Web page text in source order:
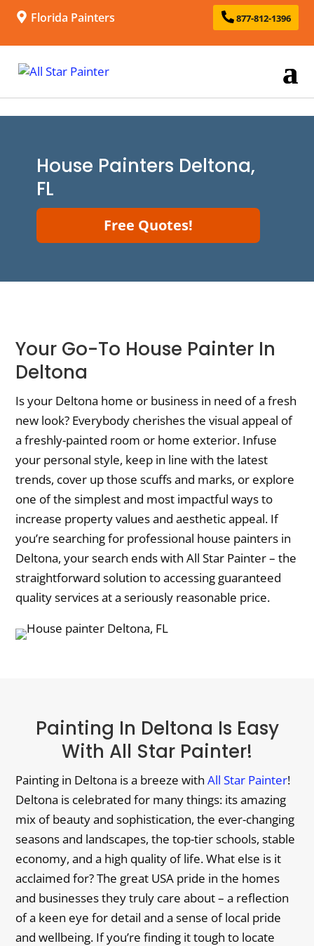
Florida Painters 877-812-1396
House Painters Deltona,
FL
Free Quotes!
Your Go-To House Painter In
Deltona
Is your Deltona home or business in need of a fresh
new look? Everybody cherishes the visual appeal of
a freshly-painted room or home exterior. Infuse
your personal style, keep in line with the latest
trends, cover up those scuffs and marks, or explore
one of the simplest and most impactful ways to
increase property values and aesthetic appeal. If
you’re searching for professional house painters in
Deltona, your search ends with All Star Painter – the
straightforward solution to accessing guaranteed
quality services at a seriously reasonable price.
Painting In Deltona Is Easy
With All Star Painter!
Painting in Deltona is a breeze withAll Star Painter!
Deltona is celebrated for many things: its amazing
mix of beauty and sophistication, the ever-changing
seasons and landscapes, the top-tier schools, stable
economy, and a high quality of life. What else is it
acclaimed for? The great USA pride in the homes
and businesses they truly care about – a reflection
of a keen eye for detail and a sense of local pride
and wellbeing. If you’re finding it tough to locate